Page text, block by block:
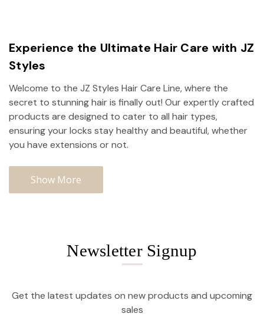
Experience the Ultimate Hair Care with JZ
Styles
Welcome to the JZ Styles Hair Care Line, where the
secret to stunning hair is finally out! Our expertly crafted
products are designed to cater to all hair types,
ensuring your locks stay healthy and beautiful, whether
you have extensions or not.
Show More
Newsletter Signup
Get the latest updates on new products and upcoming
sales